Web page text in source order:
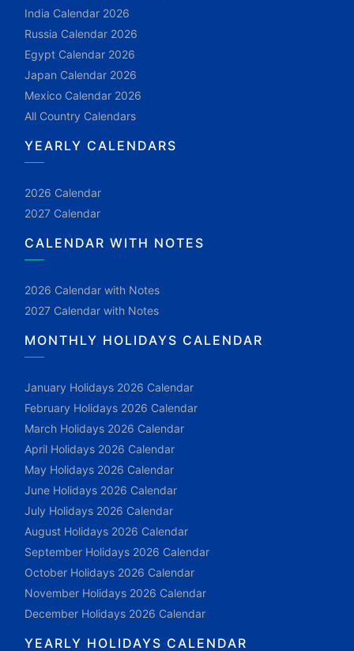
India Calendar 2026
Russia Calendar 2026
Egypt Calendar 2026
Japan Calendar 2026
Mexico Calendar 2026
All Country Calendars
YEARLY CALENDARS
2026 Calendar
2027 Calendar
CALENDAR WITH NOTES
2026 Calendar with Notes
2027 Calendar with Notes
MONTHLY HOLIDAYS CALENDAR
January Holidays 2026 Calendar
February Holidays 2026 Calendar
March Holidays 2026 Calendar
April Holidays 2026 Calendar
May Holidays 2026 Calendar
June Holidays 2026 Calendar
July Holidays 2026 Calendar
August Holidays 2026 Calendar
September Holidays 2026 Calendar
October Holidays 2026 Calendar
November Holidays 2026 Calendar
December Holidays 2026 Calendar
YEARLY HOLIDAYS CALENDAR